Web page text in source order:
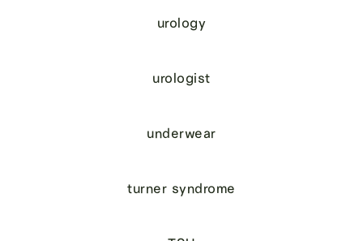
urology
urologist
underwear
turner syndrome